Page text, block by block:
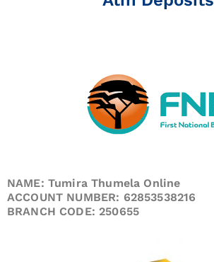
NAME: Tumira Thumela Online
ACCOUNT NUMBER: 62853538216
BRANCH CODE: 250655